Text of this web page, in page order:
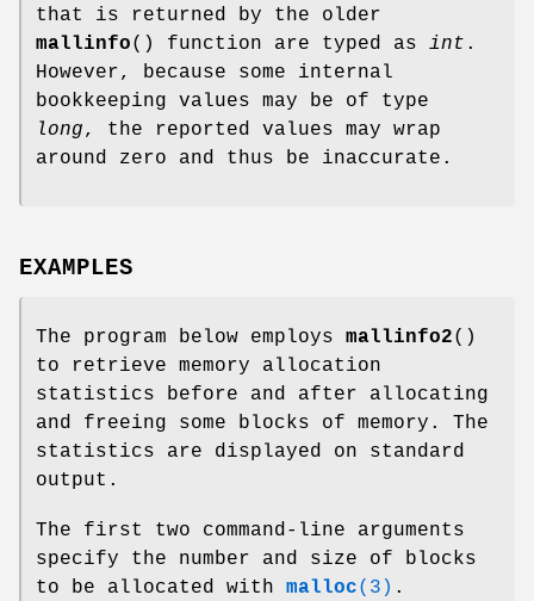
that is returned by the older
mallinfo() function are typed as int .
However, because some internal
bookkeeping values may be of type
long, the reported values may wrap
around zero and thus be inaccurate.
EXAMPLES
The program below employs mallinfo2()
to retrieve memory allocation
statistics before and after allocating
and freeing some blocks of memory. The
statistics are displayed on standard
output.
The first two command-line arguments
specify the number and size of blocks
to be allocated with malloc(3) .